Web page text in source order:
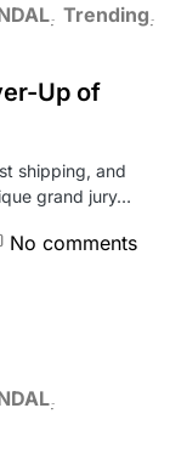
Trending
Up of
shipping, and
grand jury…
No comments